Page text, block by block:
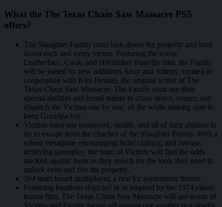
What the The Texas Chain Saw Massacre PS5
offers?
The Slaughter Family must lock down the property and hunt
down each and every victim. Featuring the iconic
Leatherface, Cook, and Hitchhiker from the film, the Family
will be joined by new additions Sissy and Johnny, created in
cooperation with Kim Henkel, the original writer of The
Texas Chain Saw Massacre. The Family must use their
special abilities and brutal nature to chase down, corner, and
dispatch the Victims one by one, all the while making sure to
keep Grandpa fed.
Victims must use teamwork, stealth, and all of their abilities to
try to escape from the clutches of the Slaughter Family. With a
robust metagame encouraging build crafting, and intense,
terrifying gameplay, the team of Victims will find the odds
stacked against them as they search for the tools they need to
unlock exits and flee the property.
3v4 team based multiplayer, a first for asymmetric horror.
Featuring locations depicted in or inspired by the 1974 classic
horror film, The Texas Chain Saw Massacre will see teams of
Victims and Family facing off against one another in a deadly